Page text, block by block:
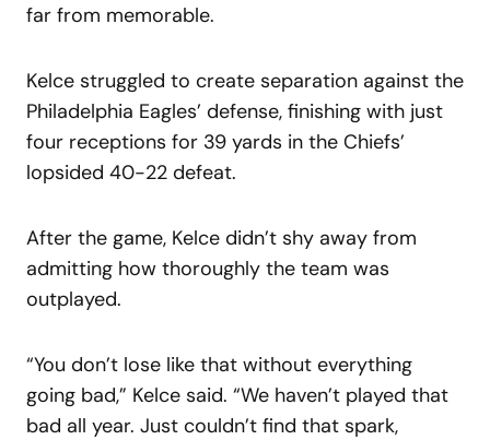
far from memorable.
Kelce struggled to create separation against the
Philadelphia Eagles’ defense, finishing with just
four receptions for 39 yards in the Chiefs’
lopsided 40-22 defeat.
After the game, Kelce didn’t shy away from
admitting how thoroughly the team was
outplayed.
“You don’t lose like that without everything
going bad,” Kelce said. “We haven’t played that
bad all year. Just couldn’t find that spark,